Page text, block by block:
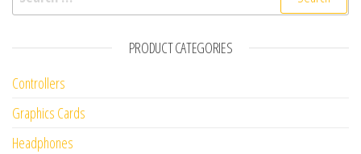
PRODUCT CATEGORIES
Controllers
Graphics Cards
Headphones